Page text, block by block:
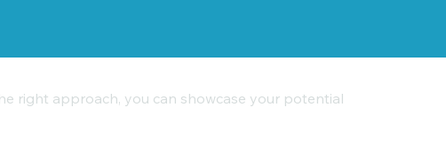
right approach, you can showcase your potential